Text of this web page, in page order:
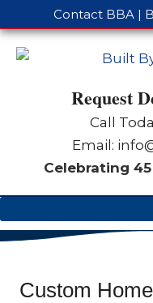
Contact BBA |
Request
Call
Email:
Celebrating
Custom